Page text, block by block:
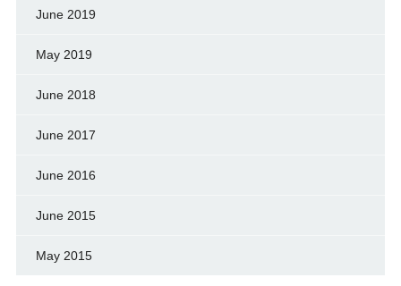
June 2019
May 2019
June 2018
June 2017
June 2016
June 2015
May 2015